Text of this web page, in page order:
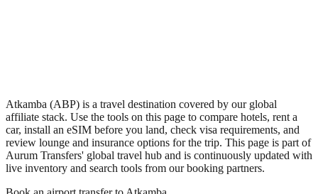
Atkamba (ABP) is a travel destination covered by our global
affiliate stack. Use the tools on this page to compare hotels, rent a
car, install an eSIM before you land, check visa requirements, and
review lounge and insurance options for the trip. This page is part of
Aurum Transfers' global travel hub and is continuously updated with
live inventory and search tools from our booking partners.